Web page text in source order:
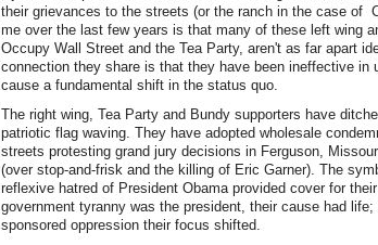
their grievances to the streets (or the ranch in the case of
me over the last few years is that many of these left wing
Occupy Wall Street and the Tea Party, aren't as far apart
connection they share is that they have been ineffective
cause a fundamental shift in the status quo.
The right wing, Tea Party and Bundy supporters have
patriotic flag waving. They have adopted wholesale
streets protesting grand jury decisions in Ferguson,
(over stop-and-frisk and the killing of Eric Garner). The
reflexive hatred of President Obama provided cover for
government tyranny was the president, their cause had
sponsored oppression their focus shifted.